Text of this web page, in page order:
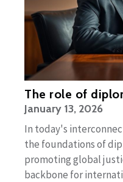
The role of
January 13, 2026
In today's
the foundations of
promoting global
backbone for